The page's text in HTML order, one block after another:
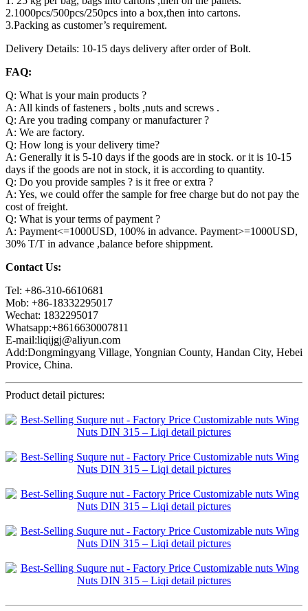
2.1000pcs/500pcs/250pcs into a box,then into cartons.
3.Packing as customer’s requirement.
Delivery Details: 10-15 days delivery after order of Bolt.
FAQ:
Q: What is your main products ?
A: All kinds of fasteners , bolts ,nuts and screws .
Q: Are you trading company or manufacturer ?
A: We are factory.
Q: How long is your delivery time?
A: Generally it is 5-10 days if the goods are in stock. or it is 10-15
days if the goods are not in stock, it is according to quantity.
Q: Do you provide samples ? is it free or extra ?
A: Yes, we could offer the sample for free charge but do not pay the
cost of freight.
Q: What is your terms of payment ?
A: Payment<=1000USD, 100% in advance. Payment>=1000USD,
30% T/T in advance ,balance before shippment.
Contact Us:
Tel: +86-310-6610681
Mob: +86-18332295017
Wechat: 1832295017
Whatsapp:+8616630007811
E-mail:liqijgj@aliyun.com
Add:Dongmingyang Village, Yongnian County, Handan City, Hebei
Provice, China.
Product detail pictures: